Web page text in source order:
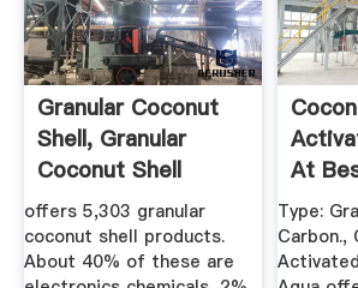
Granular Coconut
Shell, Granular
Coconut Shell
Suppliers ...
offers 5,303 granular
coconut shell products.
About 40% of these are
At
India
Type:
Carbon.,